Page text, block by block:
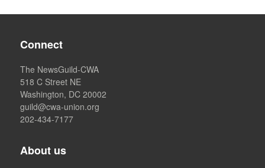
Connect
The NewsGuild-CWA
518 C Street NE
Washington, DC 20002
guild@cwa-union.org
202-434-7177
About us